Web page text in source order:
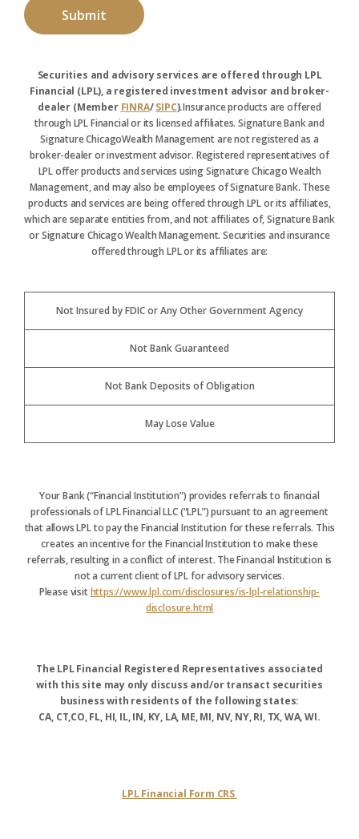
Securities and advisory services are offered through LPL
Financial (LPL), a registered investment advisor and broker-
dealer (Member FINRA/SIPC).Insurance products are offered
through LPL Financial or its licensed affiliates. Signature Bank and
Signature ChicagoWealth Management are not registered as a
broker-dealer or investment advisor. Registered representatives of
LPL offer products and services using Signature Chicago Wealth
Management, and may also be employees of Signature Bank. These
products and services are being offered through LPL or its affiliates,
which are separate entities from, and not affiliates of, Signature Bank
or Signature Chicago Wealth Management. Securities and insurance
offered through LPL or its affiliates are:
Not Insured by FDIC or Any Other Government Agency
Not Bank Guaranteed
Not Bank Deposits of Obligation
May Lose Value
Your Bank (“Financial Institution”) provides referrals to financial
professionals of LPL Financial LLC (“LPL”) pursuant to an agreement
that allows LPL to pay the Financial Institution for these referrals. This
creates an incentive for the Financial Institution to make these
referrals, resulting in a conflict of interest. The Financial Institution is
not a current client of LPL for advisory services.
Please visithttps://www.lpl.com/disclosures/is-lpl-relationship-
disclosure.html
The LPL Financial Registered Representatives associated
with this site may only discuss and/or transact securities
business with residents of the following states:
CA, CT,CO, FL, HI, IL, IN, KY, LA, ME, MI, NV, NY, RI, TX, WA, WI.
LPL Financial Form CRS